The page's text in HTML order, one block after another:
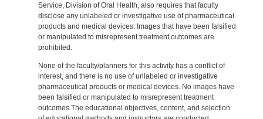
Service, Division of Oral Health, also requires that faculty
disclose any unlabeled or investigative use of pharmaceutical
products and medical devices. Images that have been falsified
or manipulated to misrepresent treatment outcomes are
prohibited.
None of the faculty/planners for this activity has a conflict of
interest, and there is no use of unlabeled or investigative
pharmaceutical products or medical devices. No images have
been falsified or manipulated to misrepresent treatment
outcomes.The educational objectives, content, and selection